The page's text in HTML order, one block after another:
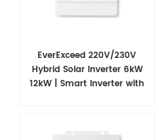
EverExceed 220V/230V
Hybrid Solar Inverter 6kW
12kW | Smart Inverter with